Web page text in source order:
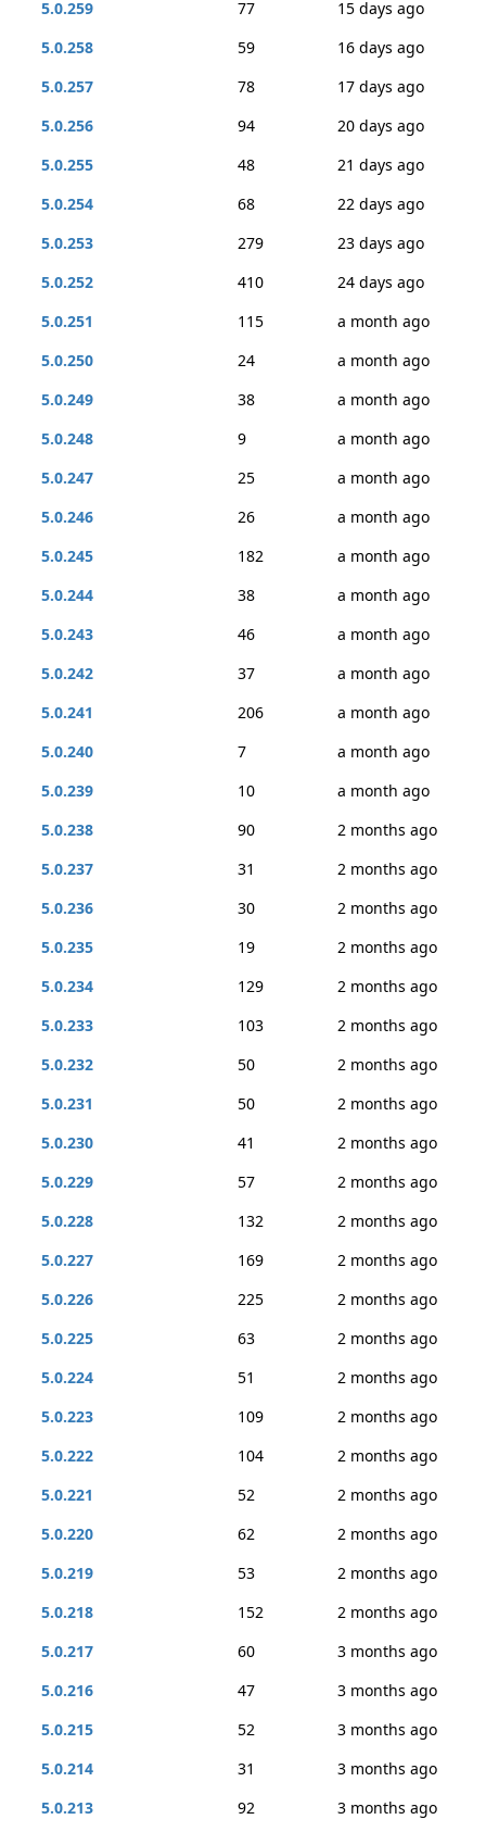
5.0.259
77
15 days ago
5.0.258
59
16 days ago
5.0.257
78
17 days ago
5.0.256
94
20 days ago
5.0.255
48
21 days ago
5.0.254
68
22 days ago
5.0.253
279
23 days ago
5.0.252
410
24 days ago
5.0.251
115
a month ago
5.0.250
24
a month ago
5.0.249
38
a month ago
5.0.248
9
a month ago
5.0.247
25
a month ago
5.0.246
26
a month ago
5.0.245
182
a month ago
5.0.244
38
a month ago
5.0.243
46
a month ago
5.0.242
37
a month ago
5.0.241
206
a month ago
5.0.240
7
a month ago
5.0.239
10
a month ago
5.0.238
90
2 months ago
5.0.237
31
2 months ago
5.0.236
30
2 months ago
5.0.235
19
2 months ago
5.0.234
129
2 months ago
5.0.233
103
2 months ago
5.0.232
50
2 months ago
5.0.231
50
2 months ago
5.0.230
41
2 months ago
5.0.229
57
2 months ago
5.0.228
132
2 months ago
5.0.227
169
2 months ago
5.0.226
225
2 months ago
5.0.225
63
2 months ago
5.0.224
51
2 months ago
5.0.223
109
2 months ago
5.0.222
104
2 months ago
5.0.221
52
2 months ago
5.0.220
62
2 months ago
5.0.219
53
2 months ago
5.0.218
152
2 months ago
5.0.217
60
3 months ago
5.0.216
47
3 months ago
5.0.215
52
3 months ago
5.0.214
31
3 months ago
5.0.213
92 3 months ago